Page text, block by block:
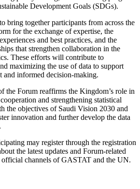
Development Goals (SDGs).
bring together participants from across the
for the exchange of expertise, the
and best practices, and the
that strengthen collaboration in the
These efforts will contribute to
maximizing the use of data to support
and informed decision-making.
the Forum reaffirms the Kingdom’s role in
and strengthening statistical
the objectives of Saudi Vision 2030 and
innovation and further develop the data
may register through the registration
the latest updates and Forum-related
channels of GASTAT and the UN.